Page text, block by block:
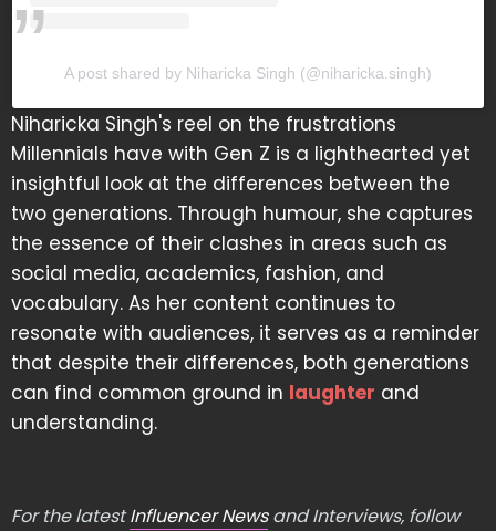
A post shared by Niharicka Singh (@niharicka.singh)
Niharicka Singh's reel on the frustrations
Millennials have with Gen Z is a lighthearted yet
insightful look at the differences between the
two generations. Through humour, she captures
the essence of their clashes in areas such as
social media, academics, fashion, and
vocabulary. As her content continues to
resonate with audiences, it serves as a reminder
that despite their differences, both generations
can find common ground in laughter and
understanding.
For the latestInfluencer Newsand Interviews, follow